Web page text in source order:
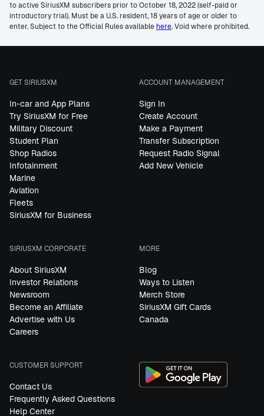
to active SiriusXM subscribers prior to October 18, 2022 (self-paid or
introductory trial). Must be a U.S. resident, 18 years of age or older to
enter. Subject to the Official Rules available here. Void where prohibited.
GET SIRIUSXM
In-car and App Plans
Try SiriusXM for Free
Military Discount
Student Plan
Shop Radios
Infotainment
Marine
Aviation
Fleets
SiriusXM for Business
ACCOUNT MANAGEMENT
Sign In
Create Account
Make a Payment
Transfer Subscription
Request Radio Signal
Add New Vehicle
SIRIUSXM CORPORATE
About SiriusXM
Investor Relations
Newsroom
Become an Affiliate
Advertise with Us
Careers
MORE
Blog
Ways to Listen
Merch Store
SiriusXM Gift Cards
Canada
CUSTOMER SUPPORT
Contact Us
Frequently Asked Questions
Help Center